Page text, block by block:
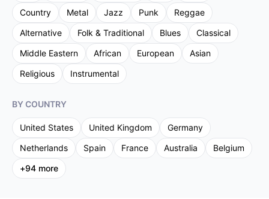
Country
Metal Jazz Punk
Reggae
Alternative
Folk & Traditional Blues
Classical
Middle Eastern
African European
Asian
Religious
Instrumental
BY COUNTRY
United States United Kingdom
Germany
Netherlands
Spain France Australia
Belgium
+94 more